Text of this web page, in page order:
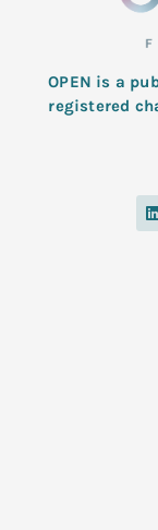
OPEN is a
registered
i